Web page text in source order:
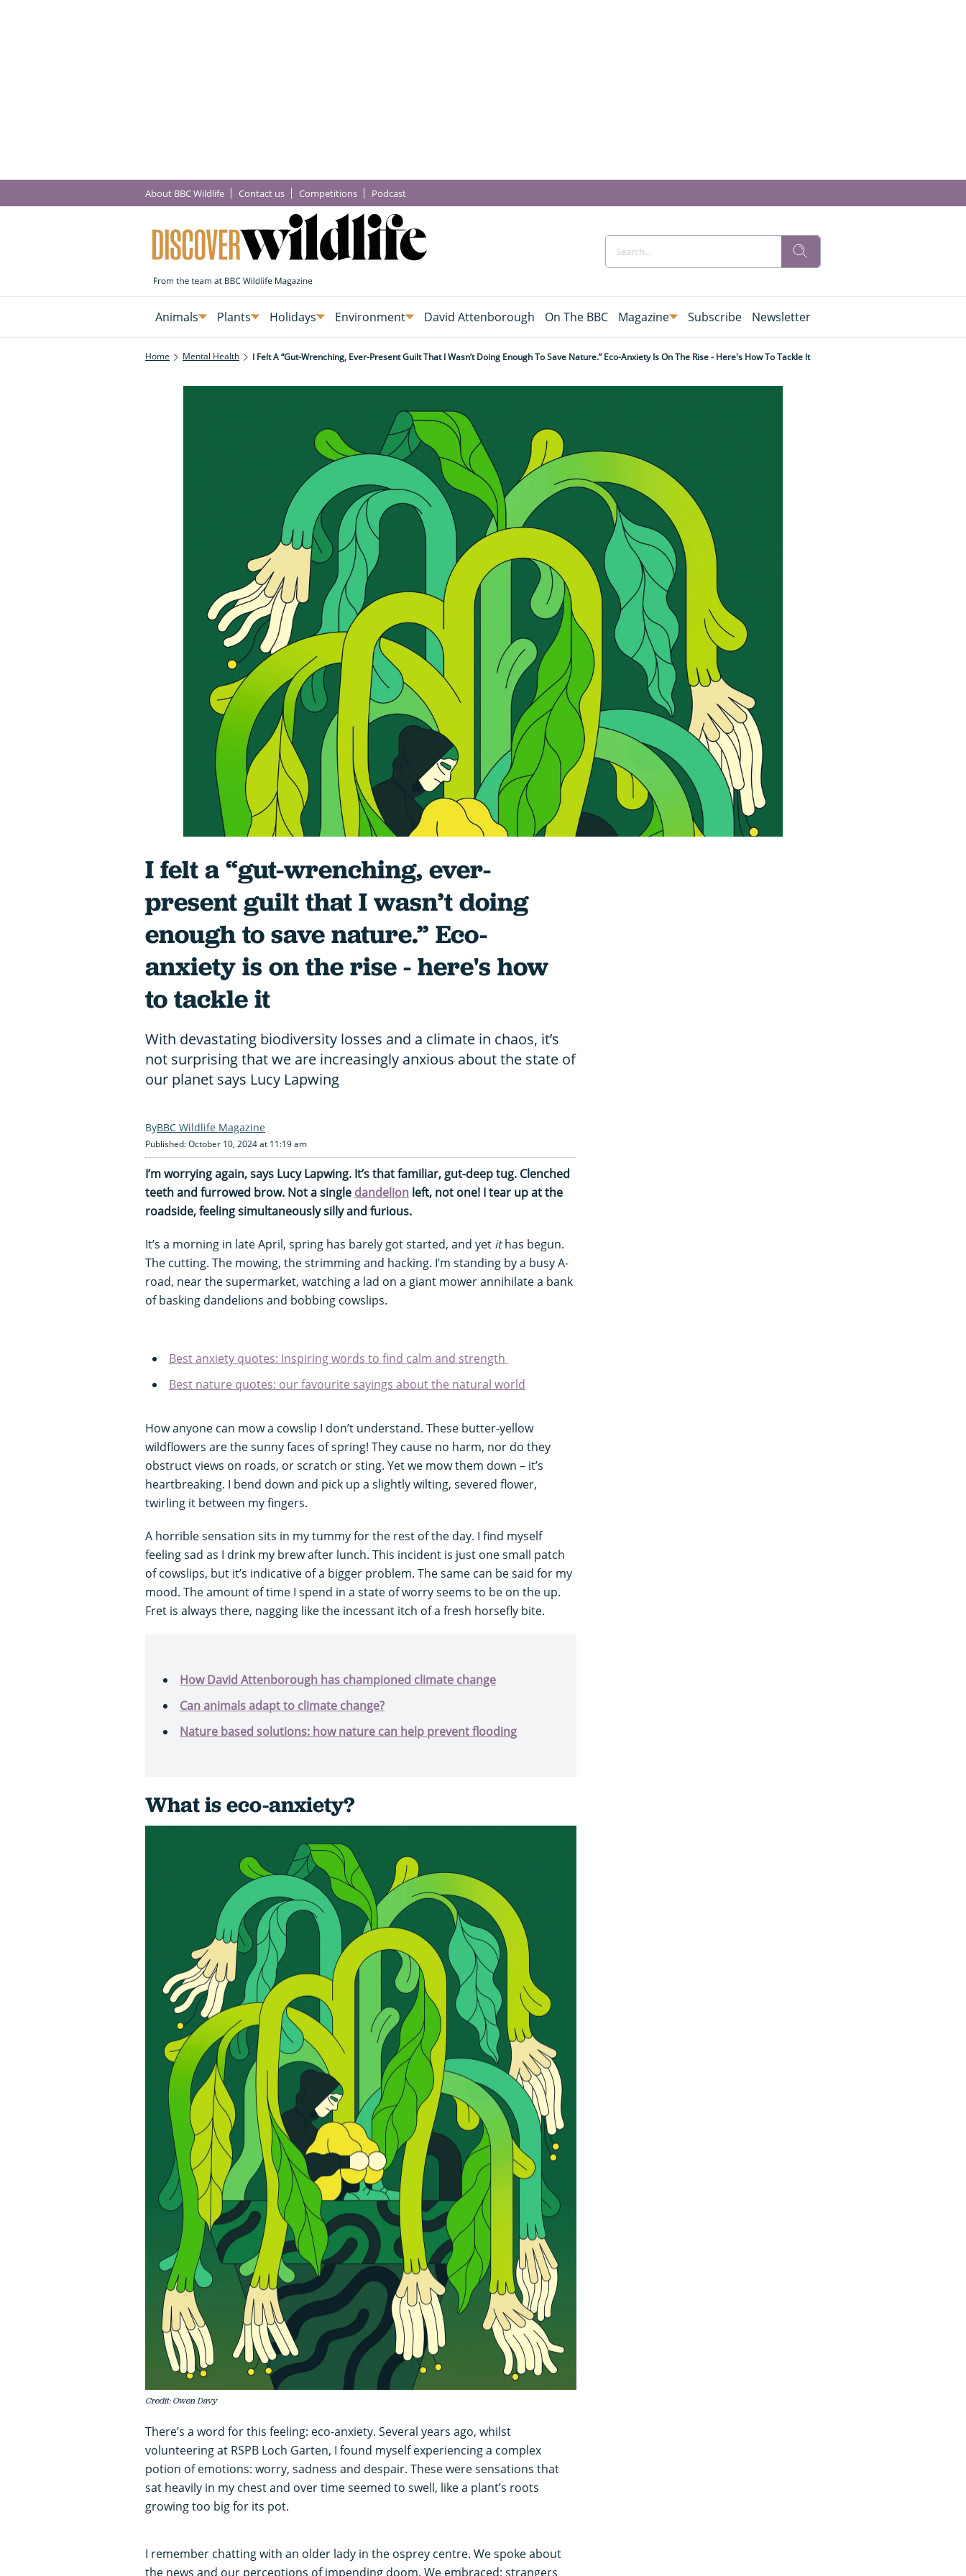
About BBC Wildlife Contact us Competitions Podcast
Animals Plants Holidays Environment David Attenborough On The BBC Magazine Subscribe Newsletter
Home Mental Health I Felt A “gut-Wrenching, Ever-Present Guilt That I Wasn’t Doing Enough To Save Nature.” Eco-Anxiety Is On The Rise - Here's How To Tackle It
I felt a “gut-wrenching, ever-
present guilt that I wasn’t doing
enough to save nature.” Eco-
anxiety is on the rise - here's how
to tackle it
With devastating biodiversity losses and a climate in chaos, it’s
not surprising that we are increasingly anxious about the state of
our planet says Lucy Lapwing
BBC Wildlife Magazine
Published: October 10, 2024 at 11:19 am
I’m worrying again, says Lucy Lapwing. It’s that familiar, gut-deep tug. Clenched
teeth and furrowed brow. Not a single dandelion left, not one! I tear up at the
roadside, feeling simultaneously silly and furious.
It’s a morning in late April, spring has barely got started, and yet ithas begun.
The cutting. The mowing, the strimming and hacking. I’m standing by a busy A-
road, near the supermarket, watching a lad on a giant mower annihilate a bank
of basking dandelions and bobbing cowslips.
Best anxiety quotes: Inspiring words to find calm and strength
Best nature quotes: our favourite sayings about the natural world
How anyone can mow a cowslip I don’t understand. These butter-yellow
wildflowers are the sunny faces of spring! They cause no harm, nor do they
obstruct views on roads, or scratch or sting. Yet we mow them down – it’s
heartbreaking. I bend down and pick up a slightly wilting, severed flower,
twirling it between my fingers.
A horrible sensation sits in my tummy for the rest of the day. I find myself
feeling sad as I drink my brew after lunch. This incident is just one small patch
of cowslips, but it’s indicative of a bigger problem. The same can be said for my
mood. The amount of time I spend in a state of worry seems to be on the up.
Fret is always there, nagging like the incessant itch of a fresh horsefly bite.
How David Attenborough has championed climate change
Can animals adapt to climate change?
Nature based solutions: how nature can help prevent flooding
What is eco-anxiety?
Credit: Owen Davy
There’s a word for this feeling: eco-anxiety. Several years ago, whilst
volunteering at RSPB Loch Garten, I found myself experiencing a complex
potion of emotions: worry, sadness and despair. These were sensations that
sat heavily in my chest and over time seemed to swell, like a plant’s roots
growing too big for its pot.
I remember chatting with an older lady in the osprey centre. We spoke about
the news and our perceptions of impending doom. We embraced; strangers